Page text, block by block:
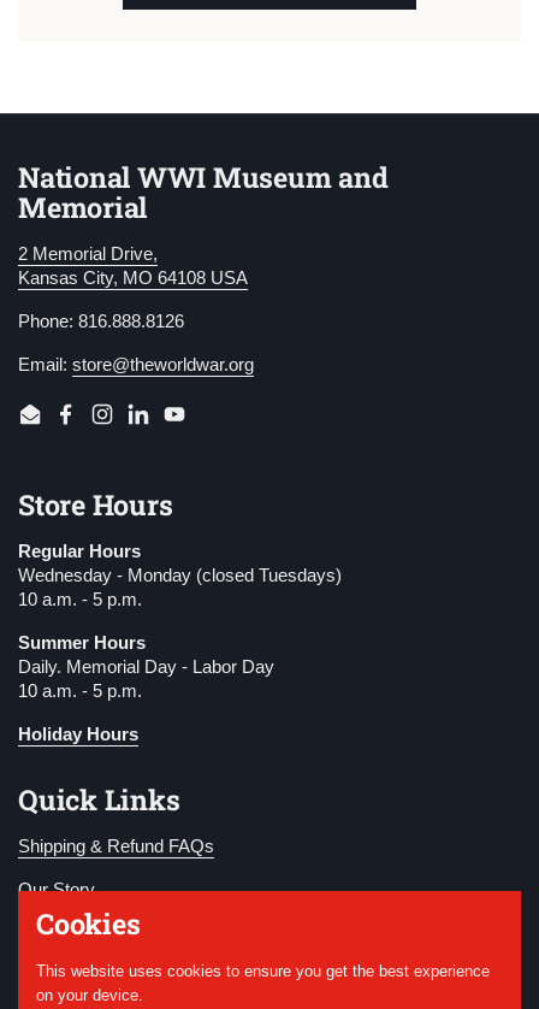
National WWI Museum and
Memorial
2 Memorial Drive,
Kansas City, MO 64108 USA
Phone: 816.888.8126
Email: store@theworldwar.org
EmailFacebook
Instagram
LinkedInYouTube
Store Hours
Regular Hours
Wednesday - Monday (closed Tuesdays)
10 a.m. - 5 p.m.
Summer Hours
Daily. Memorial Day - Labor Day
10 a.m. - 5 p.m.
Holiday Hours
Quick Links
Shipping & Refund FAQs
Our Story
Become a Member
Donate
Cookies
This website uses cookies to ensure you get the best experience
on your device.